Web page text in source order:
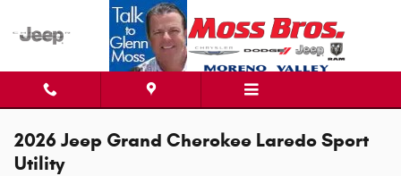
Skip to main content
2026 Jeep Grand Cherokee Laredo Sport
Utility